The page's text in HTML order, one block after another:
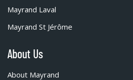
Mayrand Laval
Mayrand St Jérôme
About Us
About Mayrand